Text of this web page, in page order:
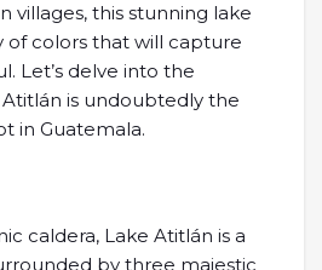
villages, this stunning lake
of colors that will capture
Let’s delve into the
is undoubtedly the
in Guatemala.
caldera, Lake Atitlán is a
by three majestic